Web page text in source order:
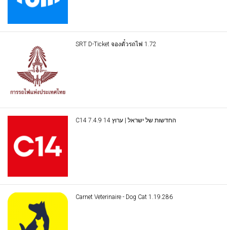
SRT D-Ticket จองตั๋วรถไฟ 1.72
C14 החדשות של ישראל | ערוץ 14 7.4.9
Carnet Veterinaire - Dog Cat 1.19.286